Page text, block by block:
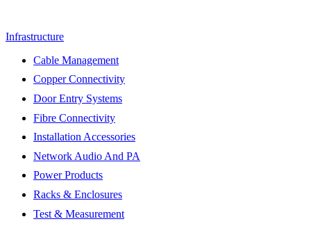
Infrastructure
Cable Management
Copper Connectivity
Door Entry Systems
Fibre Connectivity
Installation Accessories
Network Audio And PA
Power Products
Racks & Enclosures
Test & Measurement